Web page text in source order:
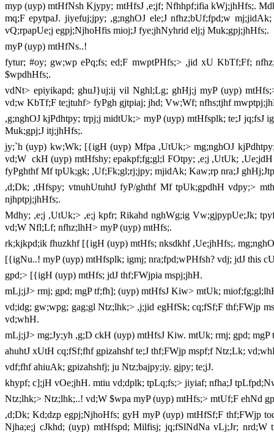
myp (uyp) mtHfNsh Kjypy; mtHfsJ ,e;jf; Nfhhpf;ifia kWj;jhHfs;.
mq;F epytpaJ. jiyefuj;jpy; ,g;nghOJ ele;J nfhz;bUf;fpd;w
vQ;rpapUe;j egpj;NjhoHfis mioj;J fye;jhNyhrid elj;j Muk;gpj;jhHfs;.
myP (uyp) mtHfNs..!
fytur; #oy; gw;wp ePq;fs; ed;F mwptPHfs;> ,jid xU KbTf;Ff;
$wpdhHfs;.
vdNt> epiyikapd; ghuJ}uj;ij vil Nghl;Lg; ghHj;j myP (uyp)
vd;w KbTf;F te;jtuhf> fyPgh gjtpiaj; jhd; Vw;Wf; nfhs;tjhf
,g;nghOJ kjPdhtpy; trpj;j midtUk;> myP (uyp) mtHfsplk; te;J
Muk;gpj;J itj;jhHfs;.
jy;`h (uyp) kw;Wk; [{igH (uyp) Mfpa ,UtUk;> mg;nghOJ
vd;W ckH (uyp) mtHfshy; epakpf;fg;gl;l FOtpy; ,e;j ,UtUk;
fyPghthf Mf tpUk;gk; ,Uf;Fk;gl;rj;jpy; mjidAk; Kaw;rp nra;J
,d;Dk; ,tHfspy; vtnuhUtuhtJ fyP/ghthf Mf tpUk;gpdhH vdpy;>
njhptpj;jhHfs;.
Mdhy; ,e;j ,UtUk;> ,e;j kpfr; Rikahd nghWg;ig Vw;gjpypUe;Jk;
vd;W Nfl;Lf; nfhz;lhH> myP (uyp) mtHfs;.
rk;kjkpd;ik fhuzkhf [{igH (uyp) mtHfs; nksdkhf ,Ue;jhHfs;.
[{igNu..! myP (uyp) mtHfsplk; igmj; nra;fpd;wPHfsh? vdj; jdJ this
gpd;> [{igH (uyp) mtHfs; jdJ thf;FWjpia mspj;jhH.
mLj;jJ> rmj; gpd; mgP tf;fh]; (uyp) mtHfsJ Kiw> mtUk;
vd;idg; gw;wpg; gag;gl Ntz;lhk;> ,j;jid egHfSk; cq;fSf;F thf;FWjp
vd;whH.
mLj;jJ> mg;Jy;yh ,g;D ckH (uyp) mtHfsJ Kiw. mtUk; rmj; gpd;
ahuhtJ xUtH cq;fSf;fhf gpizahshf te;J thf;FWjp mspf;f Ntz;Lk;
vdf;fhf ahiuAk; gpizahshfj; ju Ntz;bajpy;iy. gjpy; te;jJ.
khypf; c];jH vOe;jhH. mtiu vd;dplk; tpLq;fs;> jiyiaf; nfha;J
Ntz;lhk;> Ntz;lhk;..! vd;W $wpa myP (uyp) mtHfs;> mtUf;F ehNd
,d;Dk; Kd;dzp egpj;NjhoHfs; gyH myP (uyp) mtHfSf;F thf;FWjp
Njha;e;j cJkhd; (uyp) mtHfspd; Milfisj; jq;fSlNdNa vLj;Jr; nrd;W